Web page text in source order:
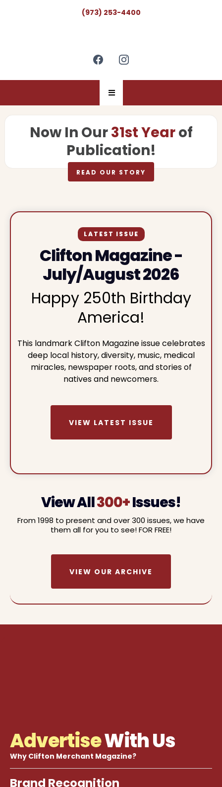
(973) 253-4400
Now In Our31st Yearof
Publication!
READ OUR STORY
LATEST ISSUE
Clifton Magazine -
July/August 2026
Happy 250th Birthday
America!
This landmark Clifton Magazine issue celebrates
deep local history, diversity, music, medical
miracles, newspaper roots, and stories of
natives and newcomers.
VIEW LATEST ISSUE
View All300+Issues!
From 1998 to present and over 300 issues, we have
them all for you to see! FOR FREE!
VIEW OUR ARCHIVE
AdvertiseWith Us
Why Clifton Merchant Magazine?
Brand Recognition